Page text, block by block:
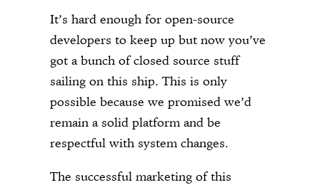
It’s hard enough for open-source
developers to keep up but now you’ve
got a bunch of closed source stuff
sailing on this ship. This is only
possible because we promised we’d
remain a solid platform and be
respectful with system changes.
The successful marketing of this